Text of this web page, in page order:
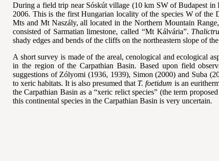
During a field trip near Sóskút village (10 km SW of Budapest
2006. This is the first Hungarian locality of the species W of
Mts and Mt Naszály, all located in the Northern Mountain
consisted of Sarmatian limestone, called “Mt Kálvária”.
shady edges and bends of the cliffs on the northeastern slope of
A short survey is made of the areal, cenological and ecological
in the region of the Carpathian Basin. Based upon field
suggestions of Zólyomi (1936, 1939), Simon (2000) and Suba
to xeric habitats. It is also presumed that T. foetidum is an
the Carpathian Basin as a “xeric relict species” (the term
this continental species in the Carpathian Basin is very uncertain.